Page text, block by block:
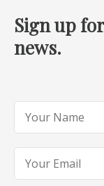
Sign up
news.